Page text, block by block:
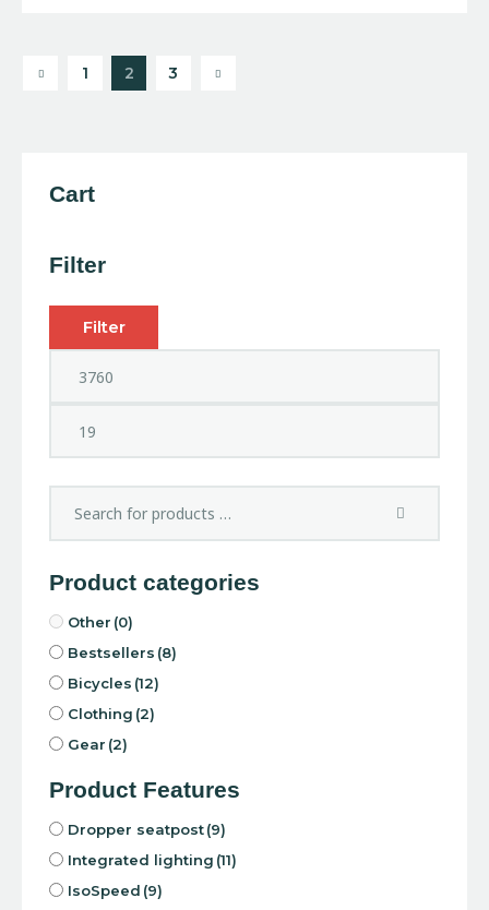
1 2 3
Cart
Filter
Filter
Product categories
Other (0)
Bestsellers (8)
Bicycles (12)
Clothing (2)
Gear (2)
Product Features
Dropper seatpost(9)
Integrated lighting (11)
IsoSpeed (9)